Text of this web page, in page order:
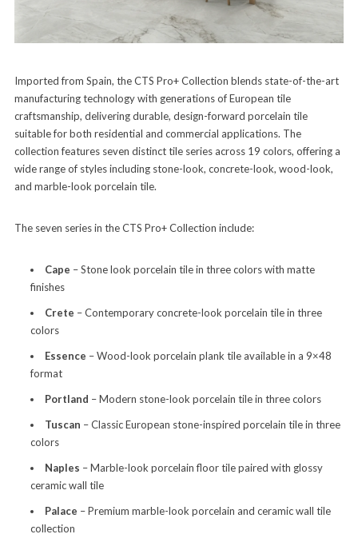
Imported from Spain, the CTS Pro+ Collection blends state-of-the-art
manufacturing technology with generations of European tile
craftsmanship, delivering durable, design-forward porcelain tile
suitable for both residential and commercial applications. The
collection features seven distinct tile series across 19 colors, offering a
wide range of styles including stone-look, concrete-look, wood-look,
and marble-look porcelain tile.
The seven series in the CTS Pro+ Collection include:
Cape – Stone look porcelain tile in three colors with matte
finishes
Crete – Contemporary concrete-look porcelain tile in three
colors
Essence – Wood-look porcelain plank tile available in a 9×48
format
Portland – Modern stone-look porcelain tile in three colors
Tuscan – Classic European stone-inspired porcelain tile in three
colors
Naples – Marble-look porcelain floor tile paired with glossy
ceramic wall tile
Palace – Premium marble-look porcelain and ceramic wall tile
collection